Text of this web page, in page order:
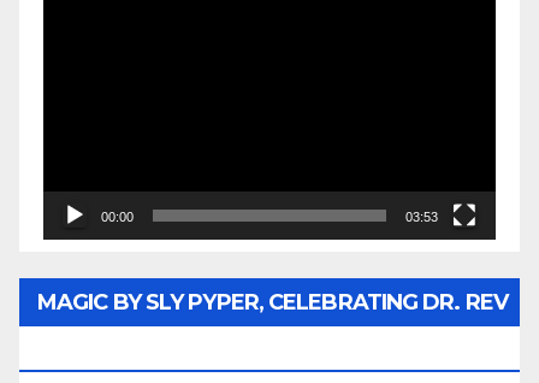
00:00 03:53
MAGIC BY SLY PYPER, CELEBRATING DR. REV